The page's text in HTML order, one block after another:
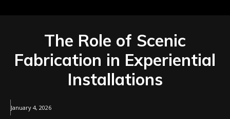
The Role of Scenic
Fabrication in Experiential
Installations
January 4, 2026